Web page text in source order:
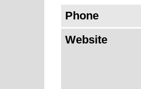
Phone
Website